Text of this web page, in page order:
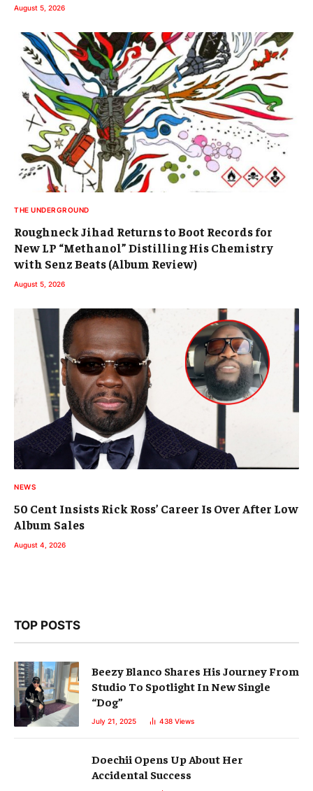
August 5, 2026
THE UNDERGROUND
Roughneck Jihad Returns to Boot Records for
New LP “Methanol” Distilling His Chemistry
with Senz Beats (Album Review)
August 5, 2026
NEWS
50 Cent Insists Rick Ross’ Career Is Over After Low
Album Sales
August 4, 2026
TOP POSTS
Beezy Blanco Shares His Journey From
Studio To Spotlight In New Single
“Dog”
July 21, 2025 438 Views
Doechii Opens Up About Her
Accidental Success